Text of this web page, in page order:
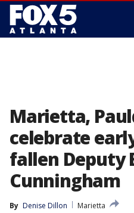
Marietta,
celebrate
fallen Deputy
Cunningham
By Denise Dillon
Marietta